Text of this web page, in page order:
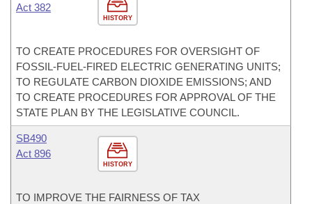
HISTORY
Act 382
TO CREATE PROCEDURES FOR OVERSIGHT OF
FOSSIL-FUEL-FIRED ELECTRIC GENERATING UNITS;
TO REGULATE CARBON DIOXIDE EMISSIONS; AND
TO CREATE PROCEDURES FOR APPROVAL OF THE
STATE PLAN BY THE LEGISLATIVE COUNCIL.
HISTORY
SB490
Act 896
TO IMPROVE THE FAIRNESS OF TAX